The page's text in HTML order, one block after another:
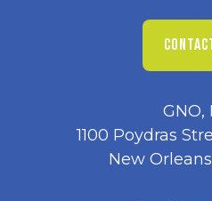
GNO,
1100 Poydras
New